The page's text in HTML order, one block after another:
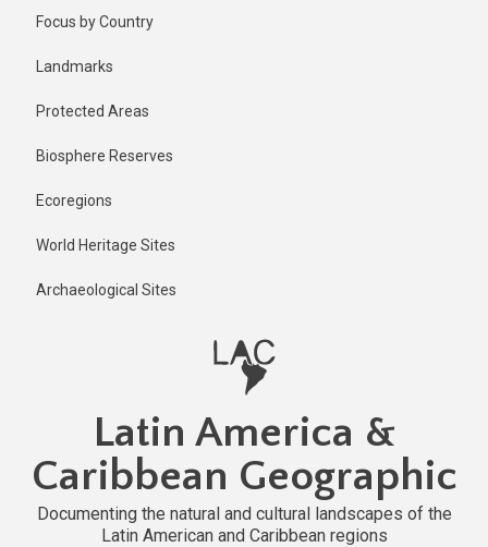
Focus by Country
Landmarks
Protected Areas
Biosphere Reserves
Ecoregions
World Heritage Sites
Archaeological Sites
Latin America &
Caribbean Geographic
Documenting the natural and cultural landscapes of the
Latin American and Caribbean regions
2 years ago
Last